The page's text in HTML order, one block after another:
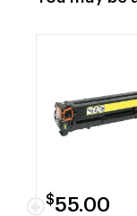
$55.00